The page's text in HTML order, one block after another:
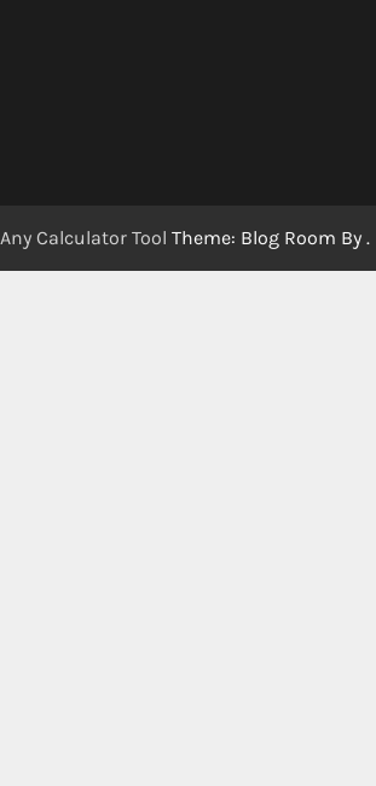
Any Calculator Tool Theme: Blog Room By .